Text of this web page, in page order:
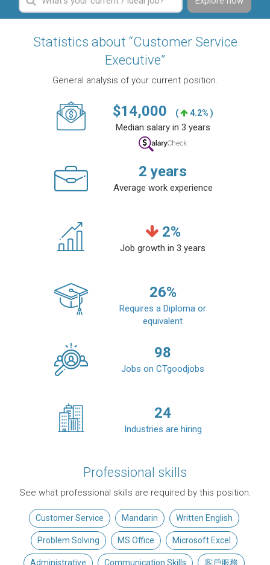
Statistics about “Customer Service
Executive”
General analysis of your current position.
$14,000 ( 4.2% )
Median salary in 3 years
2 years
Average work experience
2%
Job growth in 3 years
26%
Requires a Diploma or
equivalent
98
Jobs on CTgoodjobs
24
Industries are hiring
Professional skills
See what professional skills are required by this position.
Customer Service Mandarin Written English
Problem Solving MS Office Microsoft Excel
Administrative Communication Skills 客戶服務